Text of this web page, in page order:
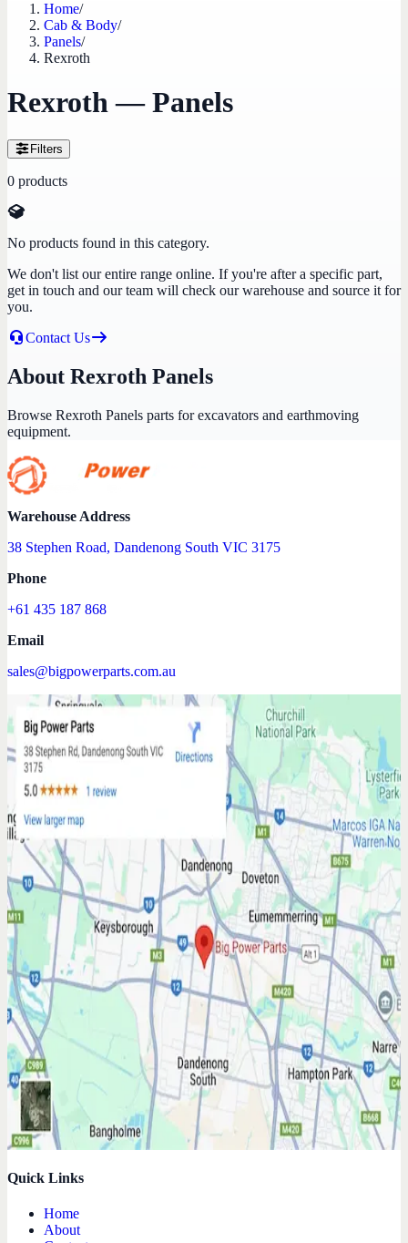
Home/
Cab & Body/
Panels/
Rexroth
Rexroth — Panels
Filters
0 products
No products found in this category.
We don't list our entire range online. If you're after a specific part,
get in touch and our team will check our warehouse and source it for
you.
Contact Us
About Rexroth Panels
Browse Rexroth Panels parts for excavators and earthmoving
equipment.
Warehouse Address
38 Stephen Road, Dandenong South VIC 3175
Phone
+61 435 187 868
Email
sales@bigpowerparts.com.au
Quick Links
Home
About